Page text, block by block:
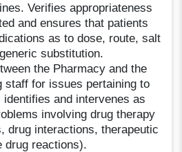
Verifies appropriateness
and ensures that patients
as to dose, route, salt
substitution.
the Pharmacy and the
staff for issues pertaining to
and intervenes as
involving drug therapy
drug interactions, therapeutic
drug reactions).